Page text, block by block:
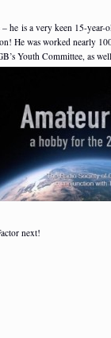
he is a very keen 15-
He was worked nearly
Youth Committee, as
next!